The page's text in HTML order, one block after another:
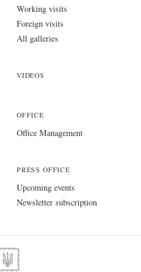
Working visits
Foreign visits
All galleries
VIDEOS
OFFICE
Office Management
PRESS OFFICE
Upcoming events
Newsletter subscription